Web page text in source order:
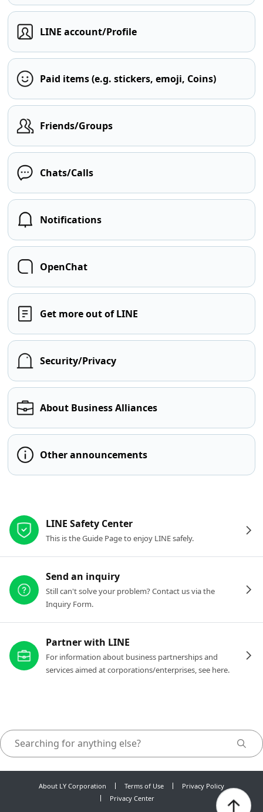
LINE account/Profile
Paid items (e.g. stickers, emoji, Coins)
Friends/Groups
Chats/Calls
Notifications
OpenChat
Get more out of LINE
Security/Privacy
About Business Alliances
Other announcements
LINE Safety Center
This is the Guide Page to enjoy LINE safely.
Send an inquiry
Still can't solve your problem? Contact us via the
Inquiry Form.
Partner with LINE
For information about business partnerships and
services aimed at corporations/enterprises, see here.
About LY Corporation Terms of Use
Privacy Policy
Privacy Center